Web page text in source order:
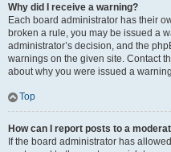
Why did I receive a warning?
Each board administrator has their
broken a rule, you may be issued a
administrator’s decision, and the
warnings on the given site. Contact
about why you were issued a
Top
How can I report posts to a
If the board administrator has